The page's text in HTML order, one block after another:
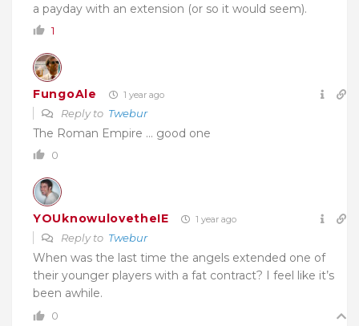
a payday with an extension (or so it would seem).
1
FungoAle 1 year ago
Reply to Twebur
The Roman Empire … good one
0
YOUknowulovetheIE 1 year ago
Reply to Twebur
When was the last time the angels extended one of
their younger players with a fat contract? I feel like it’s
been awhile.
0